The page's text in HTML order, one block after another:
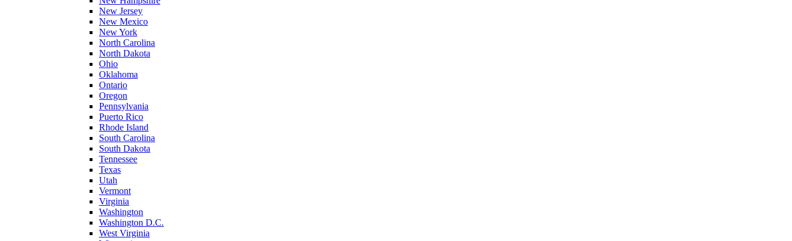
New Jersey
New Mexico
New York
North Carolina
North Dakota
Ohio
Oklahoma
Ontario
Oregon
Pennsylvania
Puerto Rico
Rhode Island
South Carolina
South Dakota
Tennessee
Texas
Utah
Vermont
Virginia
Washington
Washington D.C.
West Virginia